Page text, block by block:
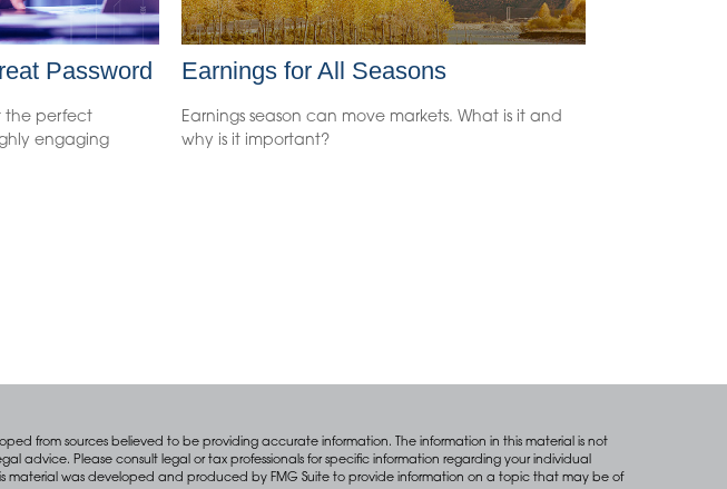
Password
the perfect
engaging
Earnings for All Seasons
Earnings season can move markets. What is it and
why is it important?
from sources believed to be providing accurate information. The information in this material is not
advice. Please consult legal or tax professionals for specific information regarding your individual
material was developed and produced by FMG Suite to provide information on a topic that may be of